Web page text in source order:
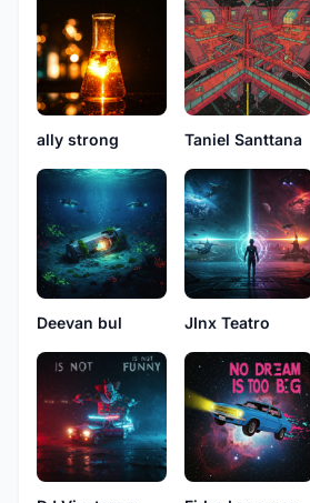
ally strong Taniel Santtana
Deevan bul JInx Teatro